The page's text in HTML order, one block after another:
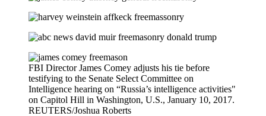
FBI Director James Comey adjusts his tie before
testifying to the Senate Select Committee on
Intelligence hearing on “Russia’s intelligence activities"
on Capitol Hill in Washington, U.S., January 10, 2017.
REUTERS/Joshua Roberts